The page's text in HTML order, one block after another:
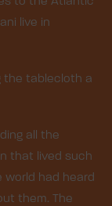
live in
the tablecloth a
all the
that lived such
had heard
them. The